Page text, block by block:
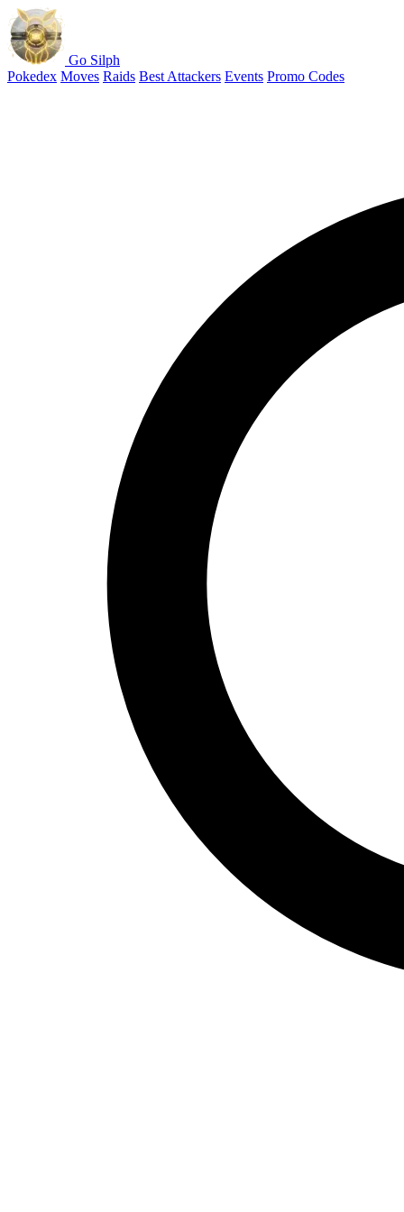
Go Silph
Pokedex Moves Raids Best Attackers Events Promo Codes